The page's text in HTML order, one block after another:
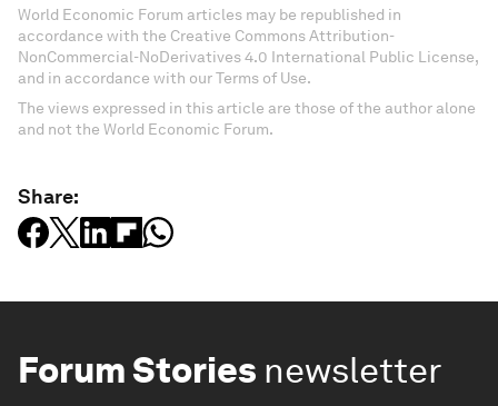
World Economic Forum articles may be republished in
accordance with the Creative Commons Attribution-
NonCommercial-NoDerivatives 4.0 International Public License,
and in accordance with our Terms of Use.
The views expressed in this article are those of the author alone
and not the World Economic Forum.
Share:
Forum Stories newsletter